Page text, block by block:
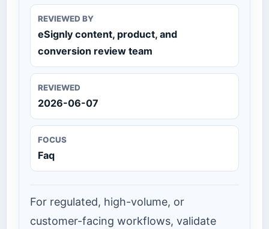
REVIEWED BY
eSignly content, product, and
conversion review team
REVIEWED
2026-06-07
FOCUS
Faq
For regulated, high-volume, or
customer-facing workflows, validate